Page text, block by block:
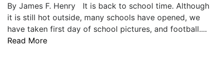
By James F. Henry It is back to school time. Although
it is still hot outside, many schools have opened, we
have taken first day of school pictures, and football....
Read More